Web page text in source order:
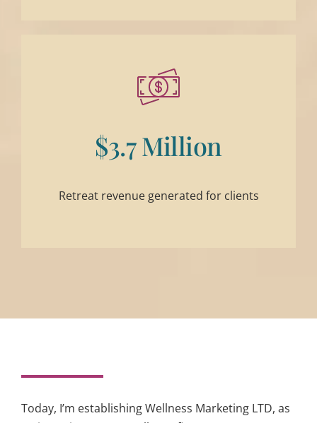
$3.7 Million
Retreat revenue generated for clients
Today, I’m establishing Wellness Marketing LTD, as